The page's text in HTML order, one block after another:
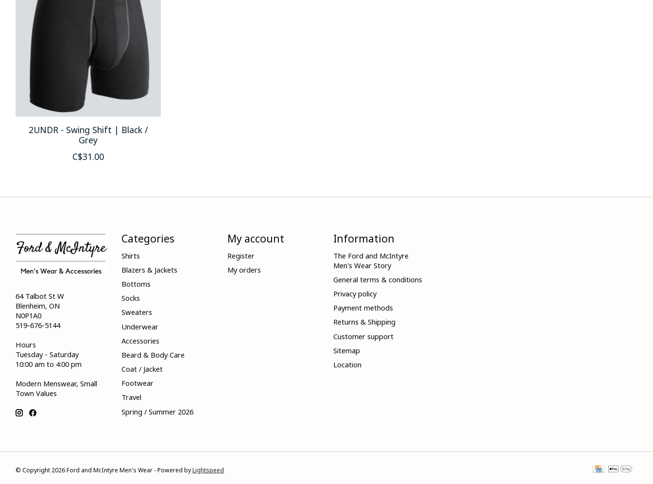
2UNDR - Swing Shift | Black /
Grey
C$31.00
64 Talbot St W
Blenheim, ON
N0P1A0
519-676-5144
Hours
Tuesday - Saturday
10:00 am to 4:00 pm
Modern Menswear, Small
Town Values
Categories
Shirts
Blazers & Jackets
Bottoms
Socks
Sweaters
Underwear
Accessories
Beard & Body Care
Coat / Jacket
Footwear
Travel
Spring / Summer 2026
My account
Register
My orders
Information
The Ford and McIntyre
Men's Wear Story
General terms & conditions
Privacy policy
Payment methods
Returns & Shipping
Customer support
Sitemap
Location
© Copyright 2026 Ford and McIntyre Men's Wear - Powered byLightspeed